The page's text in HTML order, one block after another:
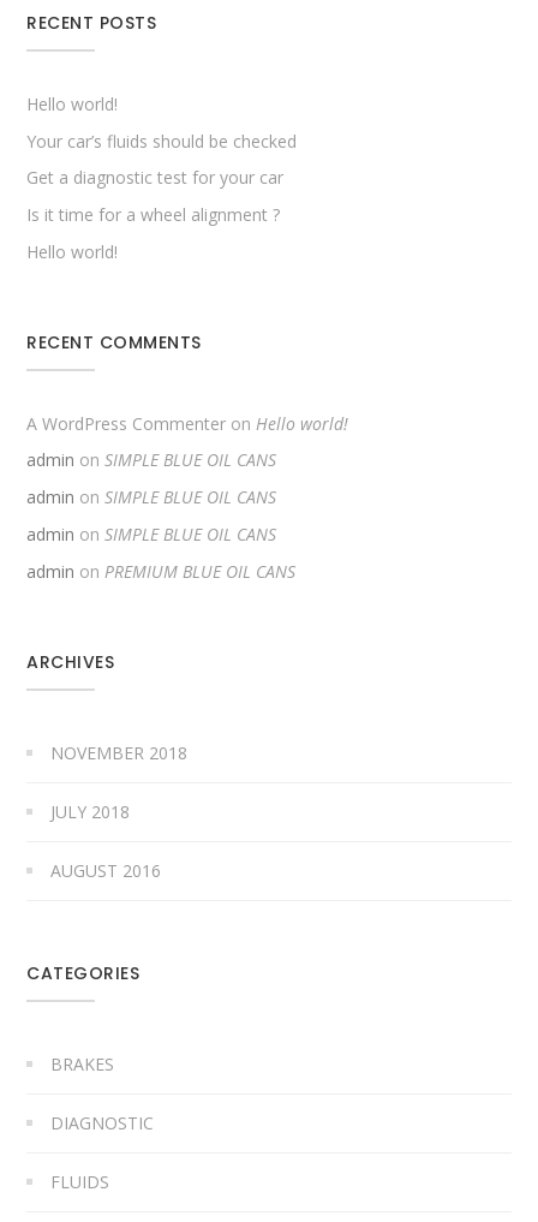
RECENT POSTS
Hello world!
Your car’s fluids should be checked
Get a diagnostic test for your car
Is it time for a wheel alignment ?
Hello world!
RECENT COMMENTS
A WordPress Commenter on Hello world!
admin onSIMPLE BLUE OIL CANS
admin onSIMPLE BLUE OIL CANS
admin onSIMPLE BLUE OIL CANS
admin onPREMIUM BLUE OIL CANS
ARCHIVES
NOVEMBER 2018
JULY 2018
AUGUST 2016
CATEGORIES
BRAKES
DIAGNOSTIC
FLUIDS